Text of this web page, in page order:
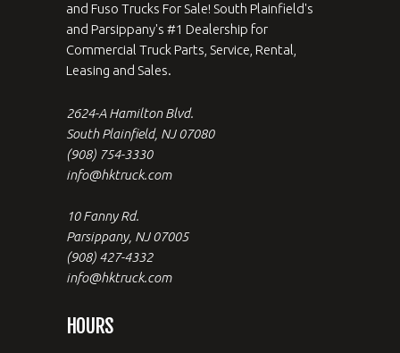
and Fuso Trucks For Sale! South Plainfield's
and Parsippany's #1 Dealership for
Commercial Truck Parts, Service, Rental,
Leasing and Sales.
2624-A Hamilton Blvd.
South Plainfield, NJ 07080
(908) 754-3330
info@hktruck.com
10 Fanny Rd.
Parsippany, NJ 07005
(908) 427-4332
info@hktruck.com
HOURS